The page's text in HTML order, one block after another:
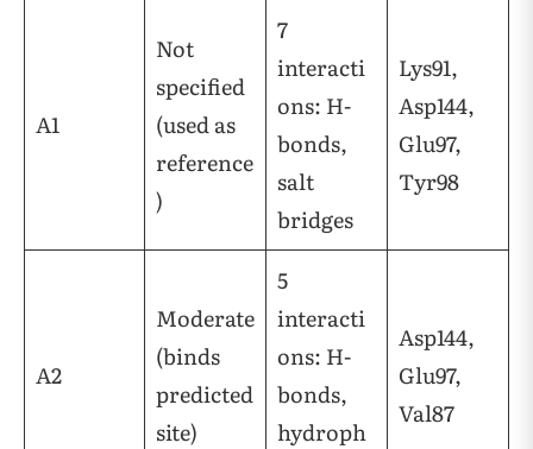
A1
Not
specified
(used as
reference
)
7
interacti
ons: H-
bonds,
salt
bridges
Lys91,
Asp144,
Glu97,
Tyr98
A2
Moderate
(binds
predicted
site)
5
interacti
ons: H-
bonds,
hydroph
Asp144,
Glu97,
Val87